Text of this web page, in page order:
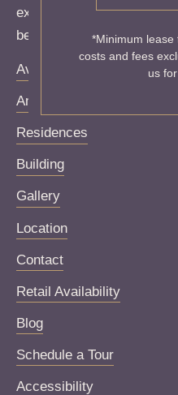
*Minimum lease
costs and fees
us
exist. Try starting from
below:
Availability
Amenities
Residences
Building
Gallery
Location
Contact
Retail Availability
Blog
Schedule a Tour
Accessibility